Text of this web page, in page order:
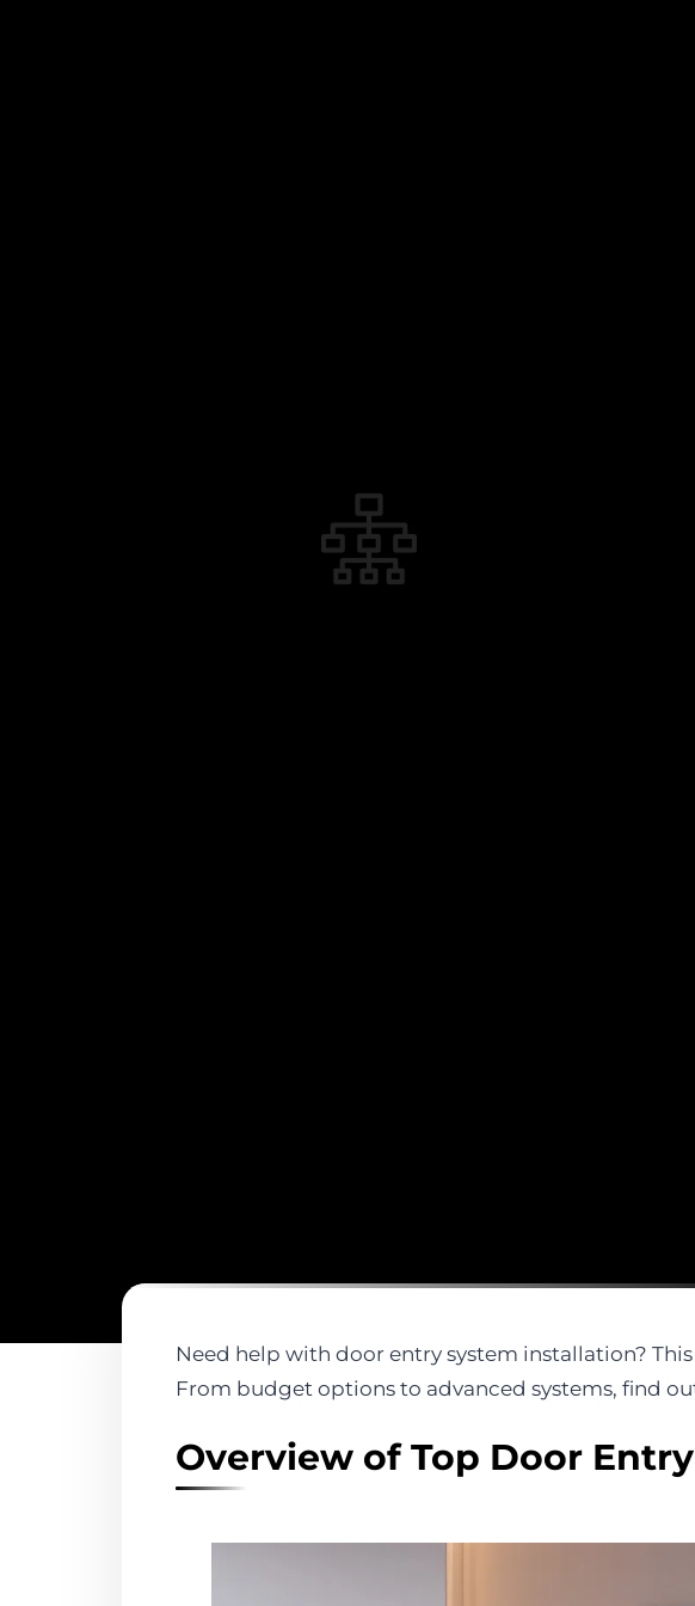
Need help with door entry system installation?
From budget options to advanced systems, find
Overview of Top Door